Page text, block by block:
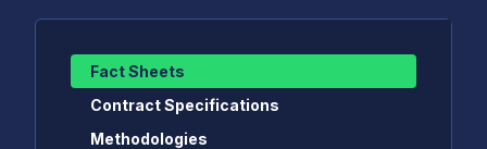
Fact Sheets
Contract Specifications
Methodologies